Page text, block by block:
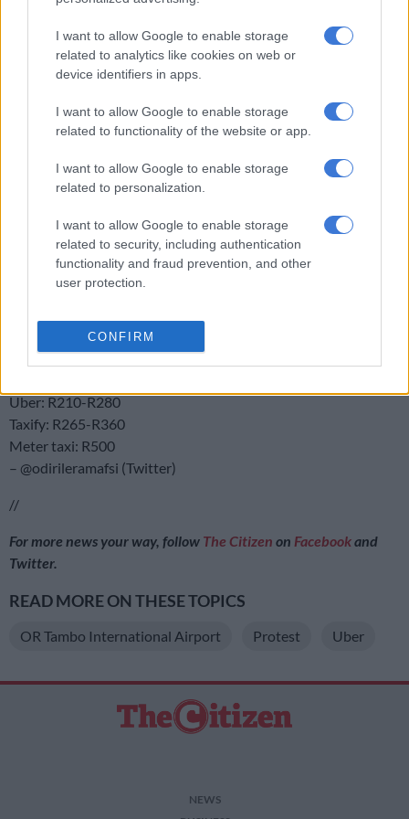
I want to allow Google to enable storage
related to analytics like cookies on web or
device identifiers in apps.
I want to allow Google to enable storage
related to functionality of the website or app.
I want to allow Google to enable storage
related to personalization.
I want to allow Google to enable storage
related to security, including authentication
functionality and fraud prevention, and other
user protection.
CONFIRM
drivers ever since the arrival of Uber and every now and then,
it unfortunately bursts into acts of violence,” said Browning,
who suspected that action by coal truckers last week may have
Brown said metered taxis had had the same business model
since horse-drawn carriages in the 1860s – standing in one
place while people went to them.
“It’s an old-fashioned model and so many new ways of doing
things are coming in using available technology. The best thing
metered taxis can do is convert their way of doing business,” he
advised.
info:
Travel fares from Sandton to OR Tambo:
Uber: R210-R280
Taxify: R265-R360
Meter taxi: R500
– @odirileramafsi (Twitter)
//
For more news your way, follow The Citizen on Facebookand
Twitter.
READ MORE ON THESE TOPICS
OR Tambo International Airport Protest Uber
NEWS